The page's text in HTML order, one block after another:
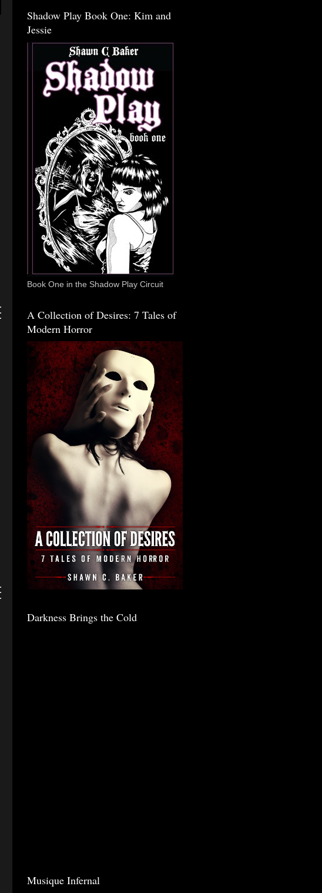
Shadow Play Book One: Kim and
Jessie
Book One in the Shadow Play Circuit
A Collection of Desires: 7 Tales of
Modern Horror
Darkness Brings the Cold
Musique Infernal